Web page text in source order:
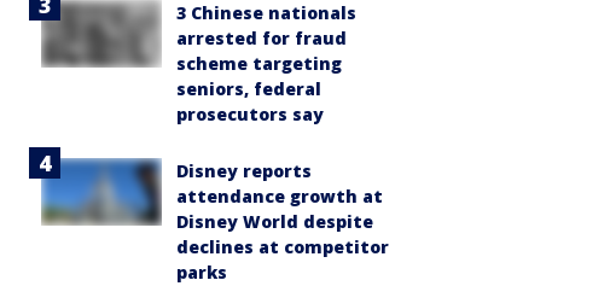
3 Chinese nationals
arrested for fraud
scheme targeting
seniors, federal
prosecutors say
Disney reports
attendance growth at
Disney World despite
declines at competitor
parks